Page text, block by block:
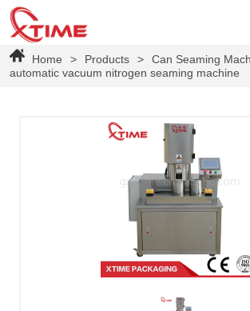
Home > Products > Can Seaming
automatic vacuum nitrogen seaming machine